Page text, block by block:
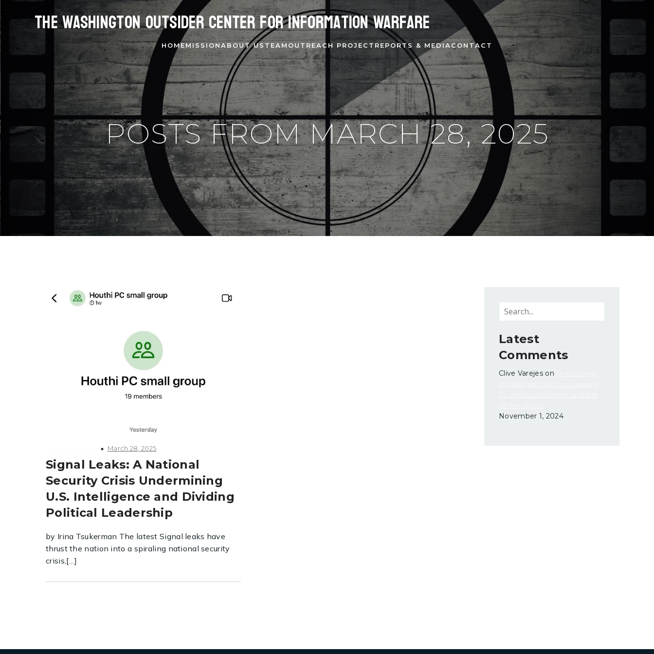
The Washington Outsider Center for Information Warfare
HOMEMISSIONABOUT US TEAM OUTREACH PROJECT REPORTS & MEDIACONTACT
POSTS FROM MARCH 28, 2025
March 28, 2025
Signal Leaks: A National
Security Crisis Undermining
U.S. Intelligence and Dividing
Political Leadership
by Irina Tsukerman The latest Signal leaks have
thrust the nation into a spiraling national security
crisis,[…]
Latest
Comments
Clive Varejeson
November 1, 2024